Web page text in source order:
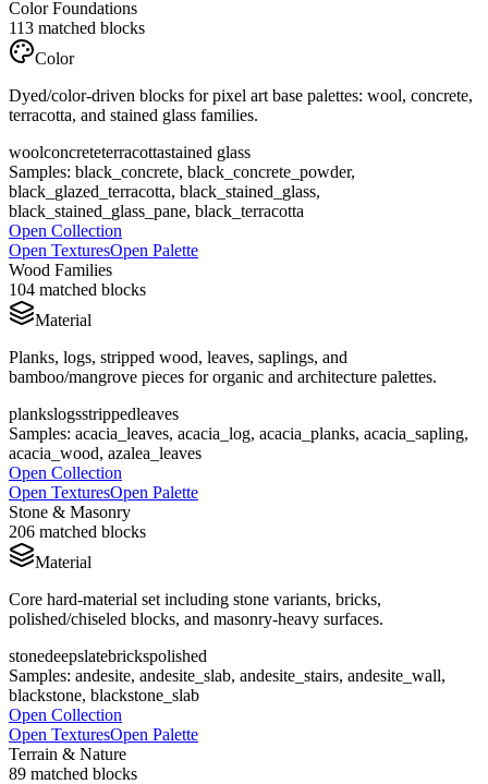
Color Foundations
113 matched blocks
Color
Dyed/color-driven blocks for pixel art base palettes: wool, concrete,
terracotta, and stained glass families.
woolconcreteterracottastained glass
Samples: black_concrete, black_concrete_powder,
black_glazed_terracotta, black_stained_glass,
black_stained_glass_pane, black_terracotta
Open Collection
Open TexturesOpen Palette
Wood Families
104 matched blocks
Material
Planks, logs, stripped wood, leaves, saplings, and
bamboo/mangrove pieces for organic and architecture palettes.
plankslogsstrippedleaves
Samples: acacia_leaves, acacia_log, acacia_planks, acacia_sapling,
acacia_wood, azalea_leaves
Open Collection
Open TexturesOpen Palette
Stone & Masonry
206 matched blocks
Material
Core hard-material set including stone variants, bricks,
polished/chiseled blocks, and masonry-heavy surfaces.
stonedeepslatebrickspolished
Samples: andesite, andesite_slab, andesite_stairs, andesite_wall,
blackstone, blackstone_slab
Open Collection
Open TexturesOpen Palette
Terrain & Nature
89 matched blocks